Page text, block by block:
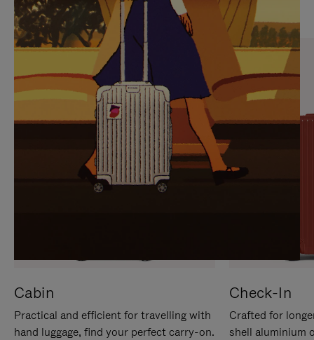
TO
PAUSE
IT
TO
UNMUTE
IT
Cabin
Practical and efficient for travelling with
hand luggage, find your perfect carry-on.
Check-In
Crafted for
shell aluminium